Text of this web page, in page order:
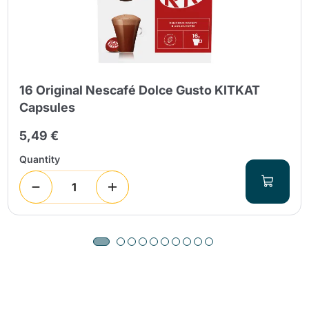
16 Original Nescafé Dolce Gusto KITKAT
Capsules
5,49 €
Quantity